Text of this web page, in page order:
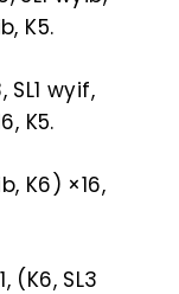
K5.
SL1 wyif,
K5.
K6) ×16,
(K6, SL3